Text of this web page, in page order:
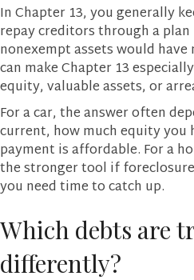
In Chapter 13, you generally
repay creditors through a
nonexempt assets would
can make Chapter 13
equity, valuable assets, or
For a car, the answer often
current, how much equity you
payment is affordable. For a
the stronger tool if
you need time to catch up.
Which debts are
differently?